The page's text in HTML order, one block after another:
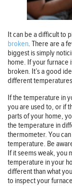
It can be a difficult to
broken. There are a
biggest is simply
home. If your furnace
broken. It’s a good
different
If the temperature in
you are used to, or if
parts of your home,
the temperature in
thermometer. You
temperature. Be
If it seems weak, you
temperature in your
different than what
to inspect your